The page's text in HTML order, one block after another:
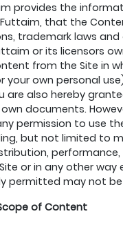
provides the
that the
trademark laws
or its licensors
from the Site in
your own personal
are also hereby
documents.
permission to use
but not limited to
or in any other
permitted may not
of Content